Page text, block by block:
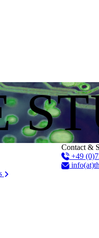
Contact &
+49